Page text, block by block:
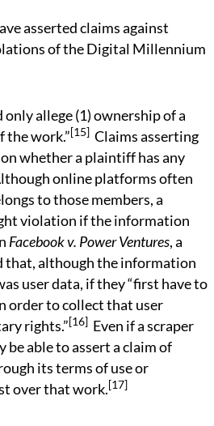
asserted claims against
of the Digital Millennium
allege (1) ownership of a
the work.”[15] Claims asserting
whether a plaintiff has any
online platforms often
to those members, a
violation if the information
Facebook v. Power Ventures, a
that, although the information
user data, if they “first have to
order to collect that user
rights.”[16] Even if a scraper
be able to assert a claim of
its terms of use or
over that work.[17]